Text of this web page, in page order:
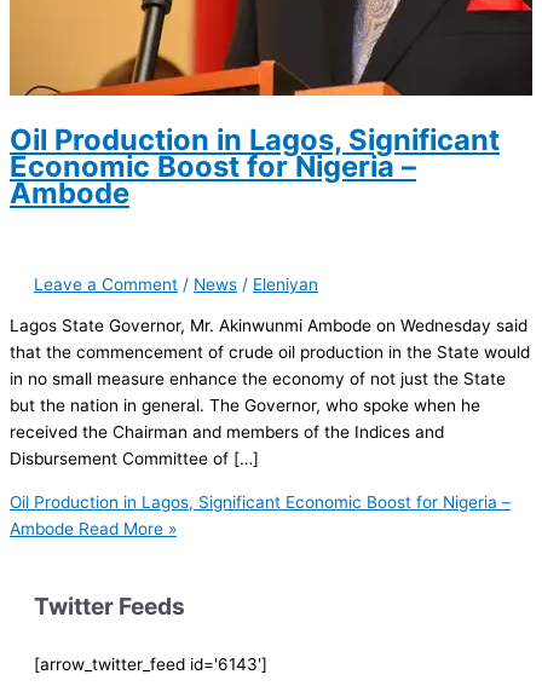
Oil Production in Lagos, Significant
Economic Boost for Nigeria –
Ambode
Leave a Comment / News / Eleniyan
Lagos State Governor, Mr. Akinwunmi Ambode on Wednesday said
that the commencement of crude oil production in the State would
in no small measure enhance the economy of not just the State
but the nation in general. The Governor, who spoke when he
received the Chairman and members of the Indices and
Disbursement Committee of […]
Oil Production in Lagos, Significant Economic Boost for Nigeria –
Ambode Read More »
Twitter Feeds
[arrow_twitter_feed id='6143']